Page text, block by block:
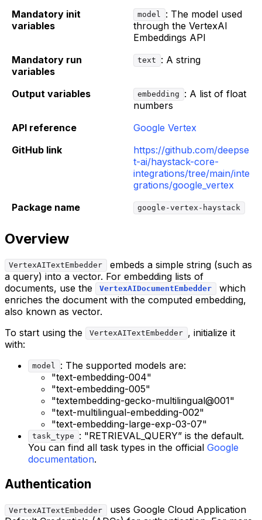
Mandatory init
variables
model
: The model used
through the VertexAI
Embeddings API
Mandatory run
variables
text : A string
Output variables embedding
: A list of float
numbers
API reference
Google Vertex
GitHub link
https://github.com/deepse
t-ai/haystack-core-
integrations/tree/main/inte
grations/google_vertex
Package name
google-vertex-haystack
Overview
VertexAITextEmbedder
embeds a simple string (such as
a query) into a vector. For embedding lists of
documents, use the
VertexAIDocumentEmbedder
which
enriches the document with the computed embedding,
also known as vector.
To start using the
VertexAITextEmbedder , initialize it
with:
model
: The supported models are:
"text-embedding-004"
"text-embedding-005"
"textembedding-gecko-multilingual@001"
"text-multilingual-embedding-002"
"text-embedding-large-exp-03-07"
task_type
: "RETRIEVAL_QUERY” is the default.
You can find all task types in the official Google
documentation.
Authentication
VertexAITextEmbedder
uses Google Cloud Application